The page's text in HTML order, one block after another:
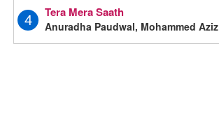
4
Tera Mera Saath
Anuradha Paudwal, Mohammed Aziz